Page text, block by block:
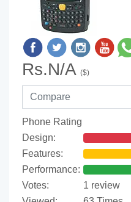
Rs.N/A ($)
Phone Rating
Design:
Features:
Performance:
Votes:
1 review